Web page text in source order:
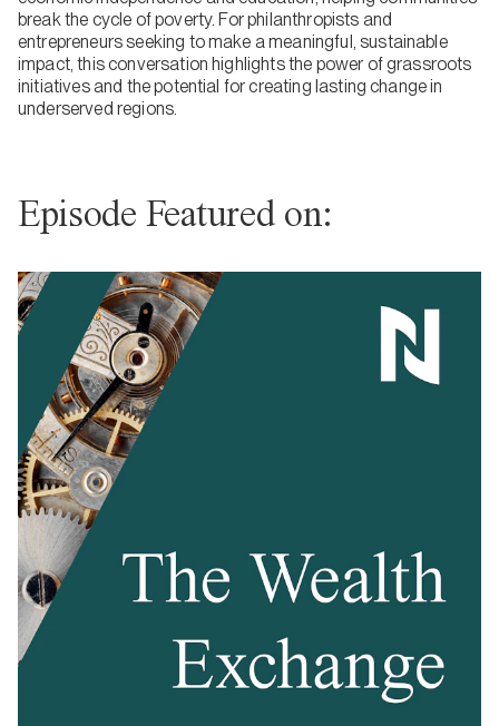
break the cycle of poverty. For philanthropists and
entrepreneurs seeking to make a meaningful, sustainable
impact, this conversation highlights the power of grassroots
initiatives and the potential for creating lasting change in
underserved regions.
Episode Featured on: